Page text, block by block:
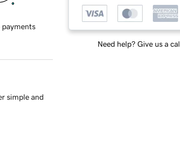
Need help? Give us a
payments
simple and